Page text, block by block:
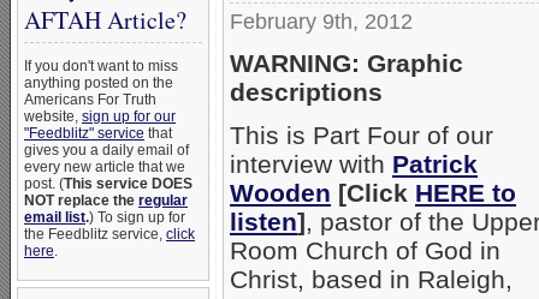
AFTAH Article?
If you don't want to miss
anything posted on the
Americans For Truth
website, sign up for our
"Feedblitz" service that
gives you a daily email of
every new article that we
post. (This service DOES
NOT replace the regular
email list.) To sign up for
the Feedblitz service, click
here.
February 9th, 2012
WARNING: Graphic
descriptions
This is Part Four of our
interview with Patrick
Wooden [Click HERE to
listen], pastor of the
Room Church of God in
Christ, based in Raleigh,